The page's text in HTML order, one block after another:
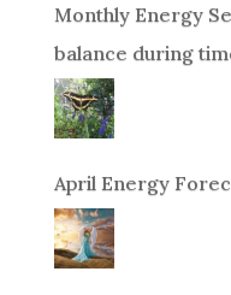
Monthly Energy
balance during
April Energy